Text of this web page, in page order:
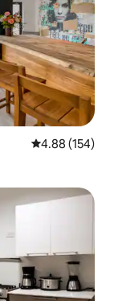
4.88 out of 5
4.88 (154)